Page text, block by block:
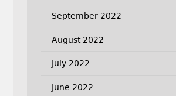
September 2022
August 2022
July 2022
June 2022